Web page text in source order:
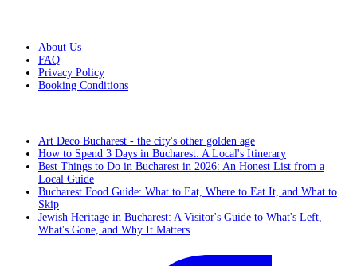
About Us
FAQ
Privacy Policy
Booking Conditions
Art Deco Bucharest - the city's other golden age
How to Spend 3 Days in Bucharest: A Local's Itinerary
Best Things to Do in Bucharest in 2026: An Honest List from a
Local Guide
Bucharest Food Guide: What to Eat, Where to Eat It, and What to
Skip
Jewish Heritage in Bucharest: A Visitor's Guide to What's Left,
What's Gone, and Why It Matters